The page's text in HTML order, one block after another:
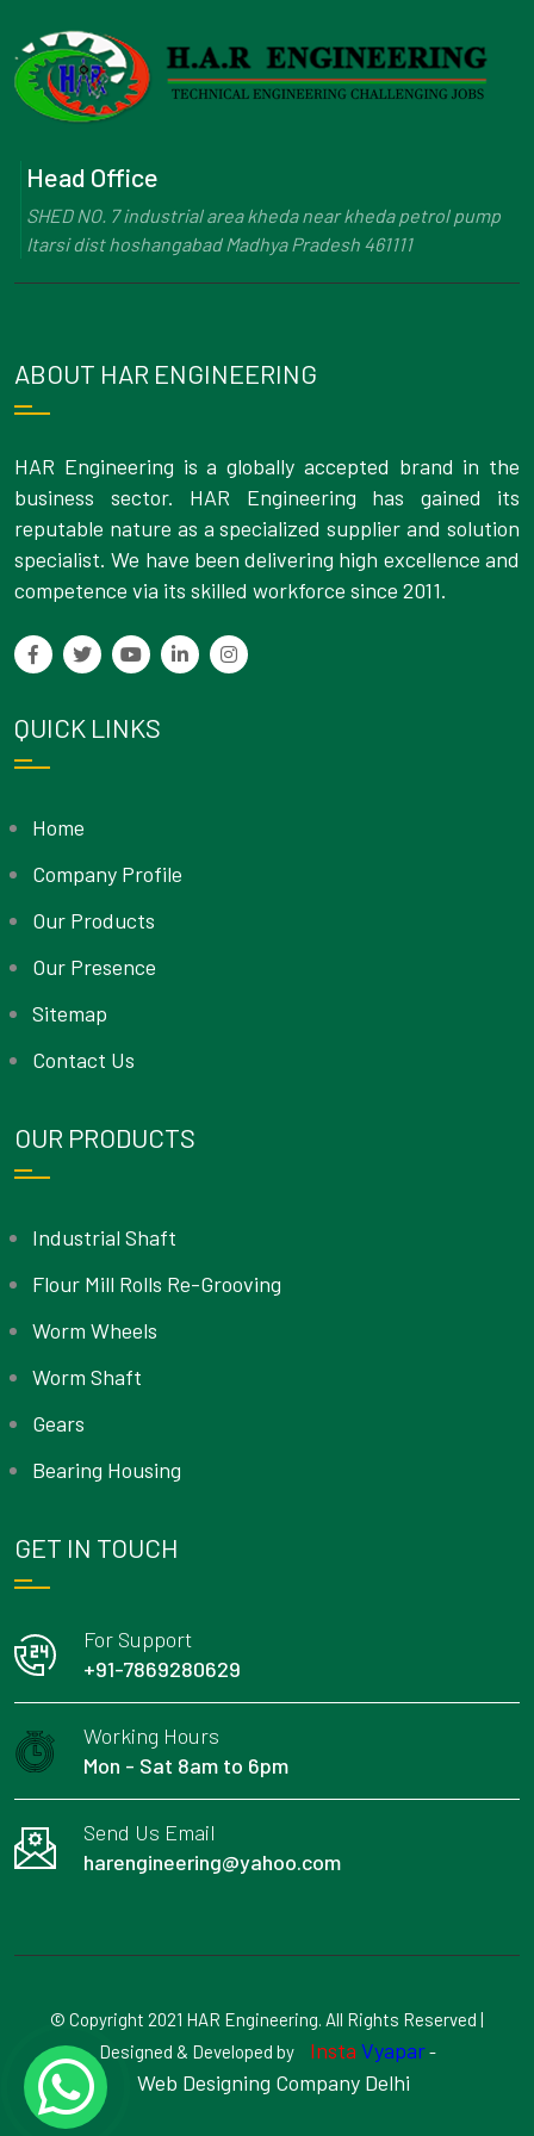
Head Office
SHED NO. 7 industrial area kheda near kheda petrol pump
Itarsi dist hoshangabad Madhya Pradesh 461111
ABOUT HAR ENGINEERING
HAR Engineering is a globally accepted brand in the
business sector. HAR Engineering has gained its
reputable nature as a specialized supplier and solution
specialist. We have been delivering high excellence and
competence via its skilled workforce since 2011.
QUICK LINKS
Home
Company Profile
Our Products
Our Presence
Sitemap
Contact Us
OUR PRODUCTS
Industrial Shaft
Flour Mill Rolls Re-Grooving
Worm Wheels
Worm Shaft
Gears
Bearing Housing
GET IN TOUCH
For Support
+91-7869280629
Working Hours
Mon - Sat 8am to 6pm
Send Us Email
harengineering@yahoo.com
© Copyright 2021 HAR Engineering. All Rights Reserved |
Designed & Developed by
Insta Vyapar-
Web Designing Company Delhi